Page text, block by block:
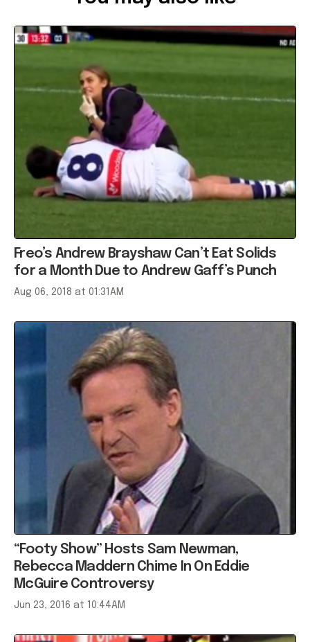
Freo’s Andrew Brayshaw Can’t Eat Solids
for a Month Due to Andrew Gaff’s Punch
Aug 06, 2018 at 01:31AM
“Footy Show” Hosts Sam Newman,
Rebecca Maddern Chime In On Eddie
McGuire Controversy
Jun 23, 2016 at 10:44AM